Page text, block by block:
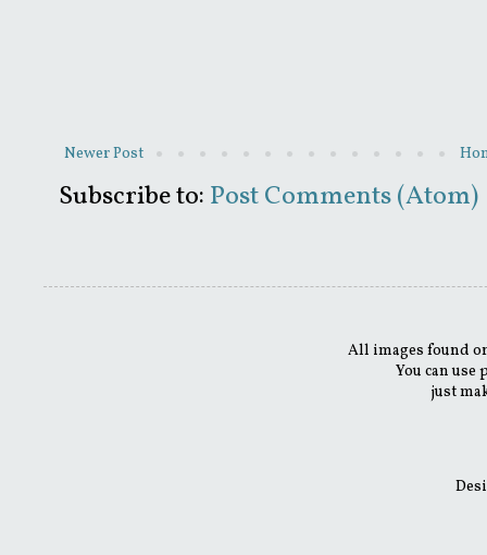
Newer Post
Subscribe to: Post Comments (Atom)
All images found
You can
just